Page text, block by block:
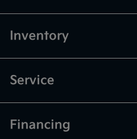
Inventory
Service
Financing